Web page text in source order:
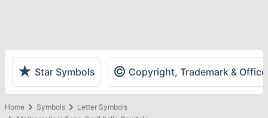
★ Star Symbols © Copyright, Trademark &
Home Symbols
Letter Symbols